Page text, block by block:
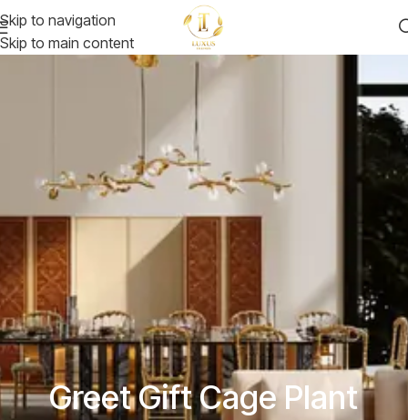
Skip to navigation
Skip to main content
Greet Gift Cage Plant